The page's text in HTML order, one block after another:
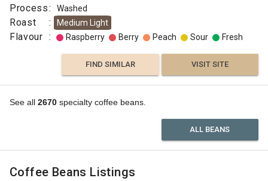
Process: Washed
Roast : Medium Light
Flavour : Raspberry Berry Peach Sour Fresh
FIND SIMILAR VISIT SITE
See all 2670 specialty coffee beans.
ALL BEANS
Coffee Beans Listings